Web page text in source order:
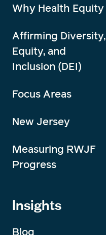
Why Health Equity
Affirming Diversity,
Equity, and
Inclusion (DEI)
Focus Areas
New Jersey
Measuring RWJF
Progress
Insights
Blog